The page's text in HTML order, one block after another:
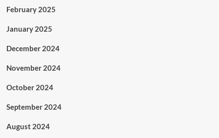
February 2025
January 2025
December 2024
November 2024
October 2024
September 2024
August 2024